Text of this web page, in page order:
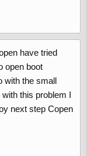
have tried
open boot
with the small
this problem I
next step Copen